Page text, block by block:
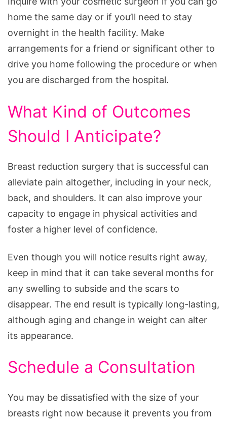
home the same day or if you’ll need to stay
overnight in the health facility. Make
arrangements for a friend or significant other to
drive you home following the procedure or when
you are discharged from the hospital.
What Kind of Outcomes
Should I Anticipate?
Breast reduction surgery that is successful can
alleviate pain altogether, including in your neck,
back, and shoulders. It can also improve your
capacity to engage in physical activities and
foster a higher level of confidence.
Even though you will notice results right away,
keep in mind that it can take several months for
any swelling to subside and the scars to
disappear. The end result is typically long-lasting,
although aging and change in weight can alter
its appearance.
Schedule a Consultation
You may be dissatisfied with the size of your
breasts right now because it prevents you from